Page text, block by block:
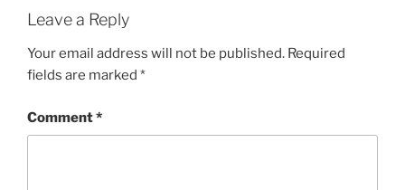
Leave a Reply
Your email address will not be published. Required
fields are marked *
Comment*